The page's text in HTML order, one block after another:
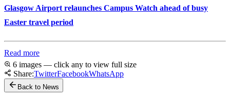
Glasgow Airport relaunches Campus Watch ahead of busy
Easter travel period
Read more
6 images — click any to view full size
Share:TwitterFacebookWhatsApp
Back to News